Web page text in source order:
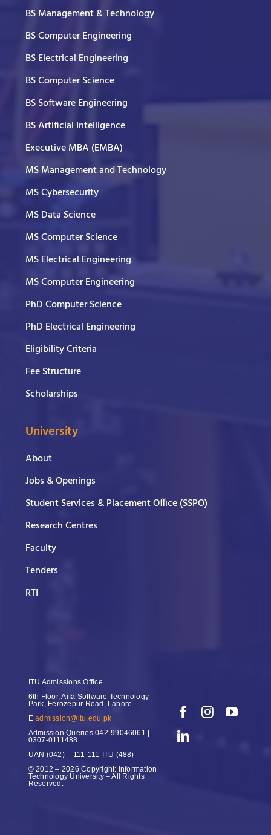
BS Management & Technology
BS Computer Engineering
BS Electrical Engineering
BS Computer Science
BS Software Engineering
BS Artificial Intelligence
Executive MBA (EMBA)
MS Management and Technology
MS Cybersecurity
MS Data Science
MS Computer Science
MS Electrical Engineering
MS Computer Engineering
PhD Computer Science
PhD Electrical Engineering
Eligibility Criteria
Fee Structure
Scholarships
University
About
Jobs & Openings
Student Services & Placement Office (SSPO)
Research Centres
Faculty
Tenders
RTI
ITU Admissions Office
6th Floor, Arfa Software Technology
Park, Ferozepur Road, Lahore
Eadmission@itu.edu.pk
Admission Queries042-99046061 |
0307-0111488
UAN (042) – 111-111-ITU (488)
© 2012 – 2026 Copyright: Information
Technology University – All Rights
Reserved.